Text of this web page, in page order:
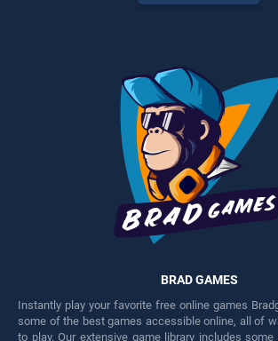
BRAD GAMES
Instantly play your favorite free online games
some of the best games accessible online, all of
to play. Our extensive game library includes